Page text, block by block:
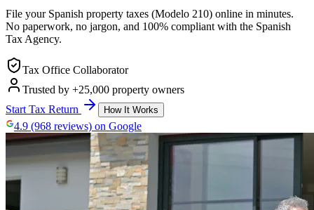
File your Spanish property taxes (Modelo 210) online in minutes.
No paperwork, no jargon, and 100% compliant with the Spanish
Tax Agency.
Tax Office Collaborator
Trusted by +25,000 property owners
Start Tax Return
How It Works
4.9 (968 reviews) on Google